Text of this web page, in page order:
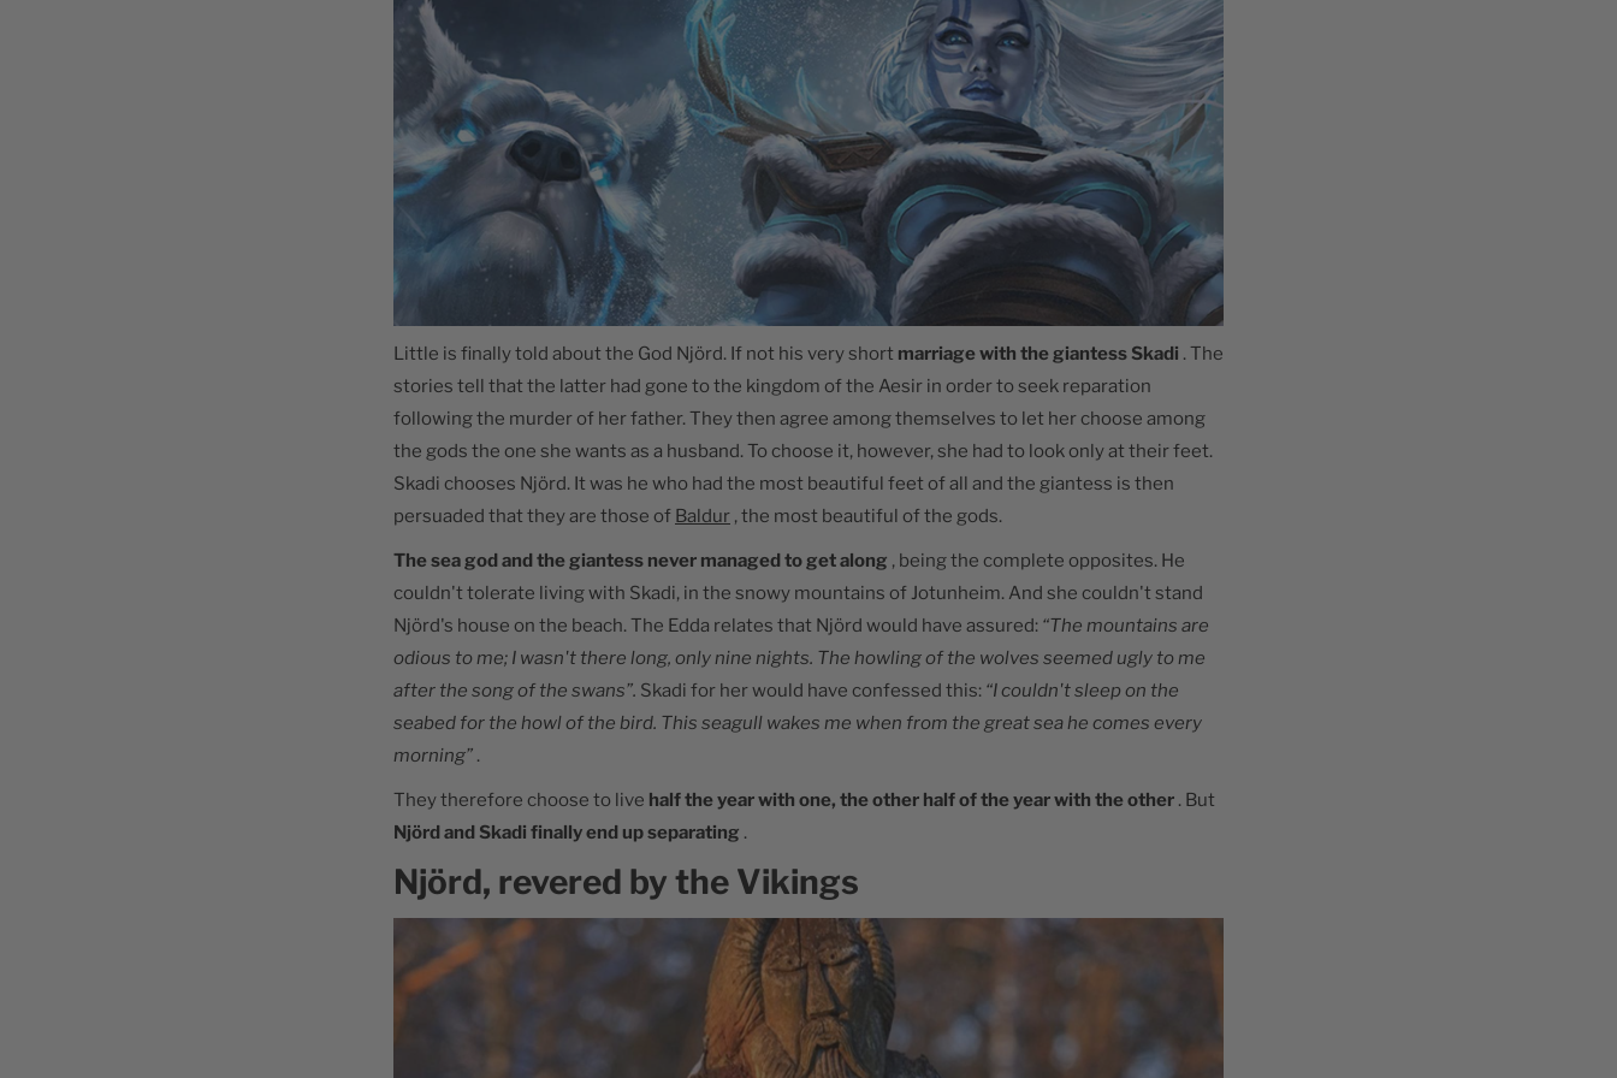
Little is finally told about the God Njörd. If not his very short marriage with the giantess Skadi . The
stories tell that the latter had gone to the kingdom of the Aesir in order to seek reparation
following the murder of her father. They then agree among themselves to let her choose among
the gods the one she wants as a husband. To choose it, however, she had to look only at their feet.
Skadi chooses Njörd. It was he who had the most beautiful feet of all and the giantess is then
persuaded that they are those of Baldur , the most beautiful of the gods.
The sea god and the giantess never managed to get along , being the complete opposites. He
couldn't tolerate living with Skadi, in the snowy mountains of Jotunheim. And she couldn't stand
Njörd's house on the beach. The Edda relates that Njörd would have assured: “The mountains are
odious to me; I wasn't there long, only nine nights. The howling of the wolves seemed ugly to me
after the song of the swans”. Skadi for her would have confessed this: “I couldn't sleep on the
seabed for the howl of the bird. This seagull wakes me when from the great sea he comes every
morning” .
They therefore choose to live half the year with one, the other half of the year with the other . But
Njörd and Skadi finally end up separating .
Njörd, revered by the Vikings